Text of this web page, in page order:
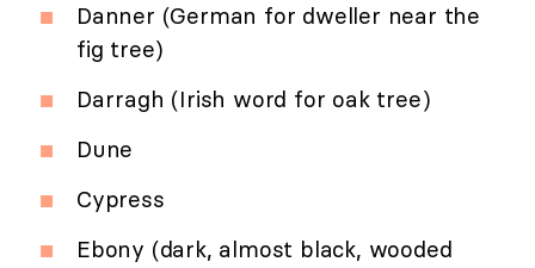
Danner (German for dweller near the
fig tree)
Darragh (Irish word for oak tree)
Dune
Cypress
Ebony (dark, almost black, wooded